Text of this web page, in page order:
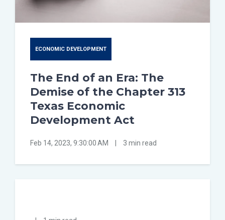
ECONOMIC DEVELOPMENT
The End of an Era: The
Demise of the Chapter 313
Texas Economic
Development Act
Feb 14, 2023, 9:30:00 AM 3 min read